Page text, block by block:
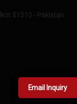
51310 - Pakistan
Email Inquiry